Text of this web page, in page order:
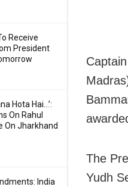
Receive
President
Hota Hai…’:
On Rahul
On Jharkhand
India
The
Yudh